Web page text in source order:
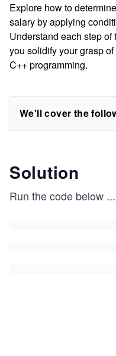
Explore how to
salary by applying
Understand each step
you solidify your grasp
C++ programming.
We'll cover the
Solution
Run the code below ...